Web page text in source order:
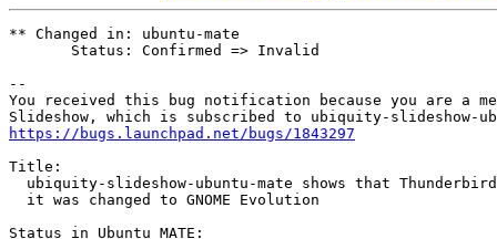
** Changed in: ubuntu-mate
       Status: Confirmed => Invalid
--
You received this bug notification because you are a
https://bugs.launchpad.net/bugs/1843297
Title:
ubiquity-slideshow-ubuntu-mate shows that
  it was changed to GNOME Evolution
Status in Ubuntu MATE: